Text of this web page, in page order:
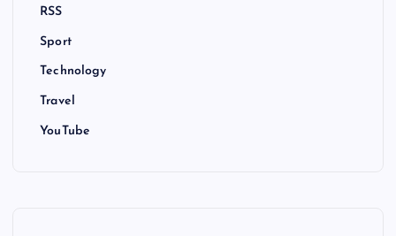
RSS
Sport
Technology
Travel
YouTube